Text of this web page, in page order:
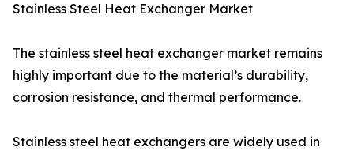
Stainless Steel Heat Exchanger Market
The stainless steel heat exchanger market remains
highly important due to the material’s durability,
corrosion resistance, and thermal performance.
Stainless steel heat exchangers are widely used in